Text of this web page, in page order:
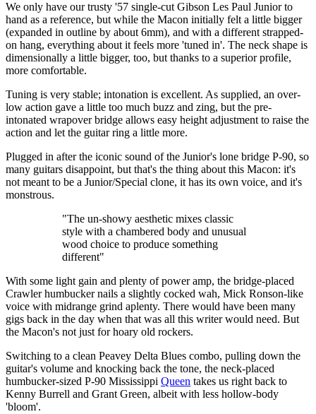
We only have our trusty '57 single-cut Gibson Les Paul Junior to
hand as a reference, but while the Macon initially felt a little bigger
(expanded in outline by about 6mm), and with a different strapped-
on hang, everything about it feels more 'tuned in'. The neck shape is
dimensionally a little bigger, too, but thanks to a superior profile,
more comfortable.
Tuning is very stable; intonation is excellent. As supplied, an over-
low action gave a little too much buzz and zing, but the pre-
intonated wrapover bridge allows easy height adjustment to raise the
action and let the guitar ring a little more.
Plugged in after the iconic sound of the Junior's lone bridge P-90, so
many guitars disappoint, but that's the thing about this Macon: it's
not meant to be a Junior/Special clone, it has its own voice, and it's
monstrous.
"The un-showy aesthetic mixes classic
style with a chambered body and unusual
wood choice to produce something
different"
With some light gain and plenty of power amp, the bridge-placed
Crawler humbucker nails a slightly cocked wah, Mick Ronson-like
voice with midrange grind aplenty. There would have been many
gigs back in the day when that was all this writer would need. But
the Macon's not just for hoary old rockers.
Switching to a clean Peavey Delta Blues combo, pulling down the
guitar's volume and knocking back the tone, the neck-placed
humbucker-sized P-90 Mississippi Queen takes us right back to
Kenny Burrell and Grant Green, albeit with less hollow-body
'bloom'.